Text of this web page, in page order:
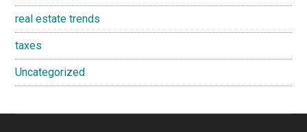
real estate trends
taxes
Uncategorized